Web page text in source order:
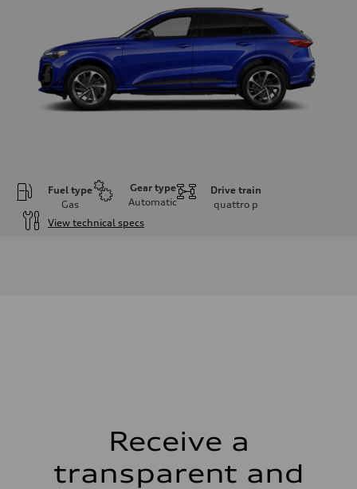
Fuel type
Gas
Gear type
Automatic
Drive train
quattro p
View technical specs
5-link independent with stabilizer bar
Brake system
Brake system
Receive a
transparent and